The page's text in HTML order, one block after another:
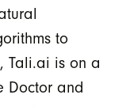
to
Tali.ai is on a
Doctor and